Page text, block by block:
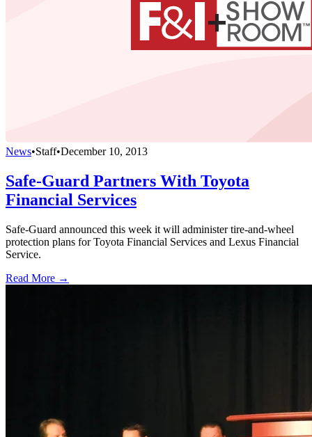
News•Staff•December 10, 2013
Safe-Guard Partners With Toyota
Financial Services
Safe-Guard announced this week it will administer tire-and-wheel
protection plans for Toyota Financial Services and Lexus Financial
Service.
Read More →